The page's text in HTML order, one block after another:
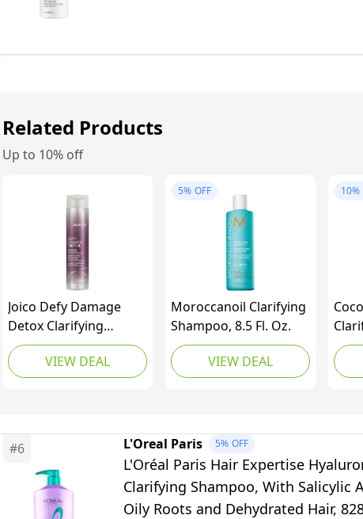
Related Products
Up to 10% off
Joico Defy Damage
Detox Clarifying
Shampoo | Removes
Chlorine, Hard Water
Residue, Product
Strengthens Bonds &
Preserves Hair Color |
Vegan | Sulfate-Free,
300mL
VIEW DEAL
5% OFF
Moroccanoil Clarifying
Shampoo, 8.5 Fl. Oz.
VIEW DEAL
10%
#6 L'Oreal Paris 5% OFF
L'Oréal Paris Hair Expertise
Clarifying Shampoo, With Salicylic
Oily Roots and Dehydrated Hair,